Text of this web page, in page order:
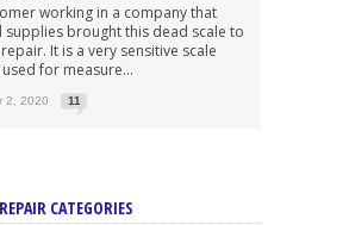
working in a company that
supplies brought this dead scale to
It is a very sensitive scale
for measure...
2, 2020 11
CATEGORIES